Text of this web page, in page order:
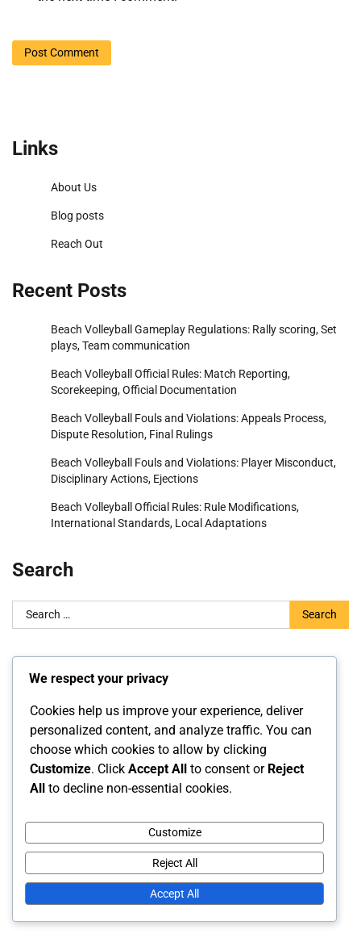
Links
About Us
Blog posts
Reach Out
Recent Posts
Beach Volleyball Gameplay Regulations: Rally scoring, Set
plays, Team communication
Beach Volleyball Official Rules: Match Reporting,
Scorekeeping, Official Documentation
Beach Volleyball Fouls and Violations: Appeals Process,
Dispute Resolution, Final Rulings
Beach Volleyball Fouls and Violations: Player Misconduct,
Disciplinary Actions, Ejections
Beach Volleyball Official Rules: Rule Modifications,
International Standards, Local Adaptations
Search
Search
for:
Categories
Fouls and Violations
Gameplay Regulations
Official Rule Interpretations
January 2026
We respect your privacy
Cookies help us improve your experience, deliver
personalized content, and analyze traffic. You can
choose which cookies to allow by clicking
Customize. Click Accept All to consent or Reject
All to decline non-essential cookies.
Customize
Reject All
Accept All